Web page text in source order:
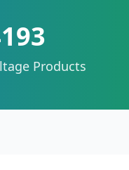
Products